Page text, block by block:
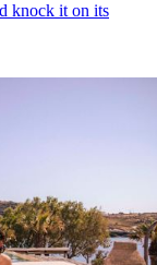
knock it on its